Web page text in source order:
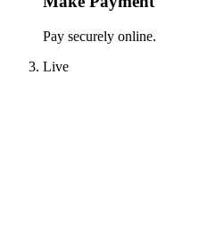
Pay securely online.
Live